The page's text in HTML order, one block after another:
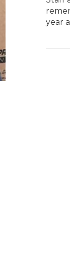
year